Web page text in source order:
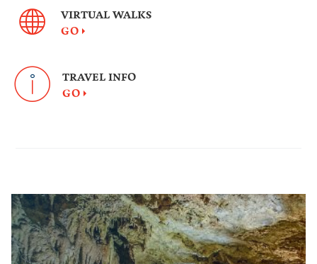
VIRTUAL WALKS
GO
TRAVEL INFO
GO